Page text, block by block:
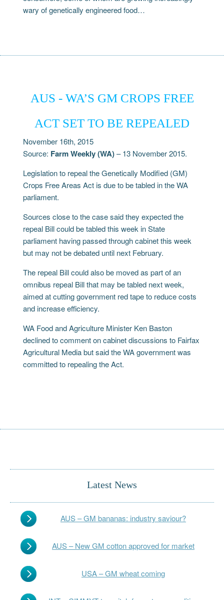
wary of genetically engineered food…
AUS - WA’S GM CROPS FREE
ACT SET TO BE REPEALED
November 16th, 2015
Source: Farm Weekly (WA)– 13 November 2015.
Legislation to repeal the Genetically Modified (GM)
Crops Free Areas Act is due to be tabled in the WA
parliament.
Sources close to the case said they expected the
repeal Bill could be tabled this week in State
parliament having passed through cabinet this week
but may not be debated until next February.
The repeal Bill could also be moved as part of an
omnibus repeal Bill that may be tabled next week,
aimed at cutting government red tape to reduce costs
and increase efficiency.
WA Food and Agriculture Minister Ken Baston
declined to comment on cabinet discussions to Fairfax
Agricultural Media but said the WA government was
committed to repealing the Act.
Latest News
AUS – GM bananas: industry saviour?
AUS – New GM cotton approved for market
USA – GM wheat coming